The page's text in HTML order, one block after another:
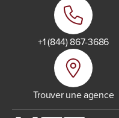
+1 (844) 867-3686
Trouver une agence